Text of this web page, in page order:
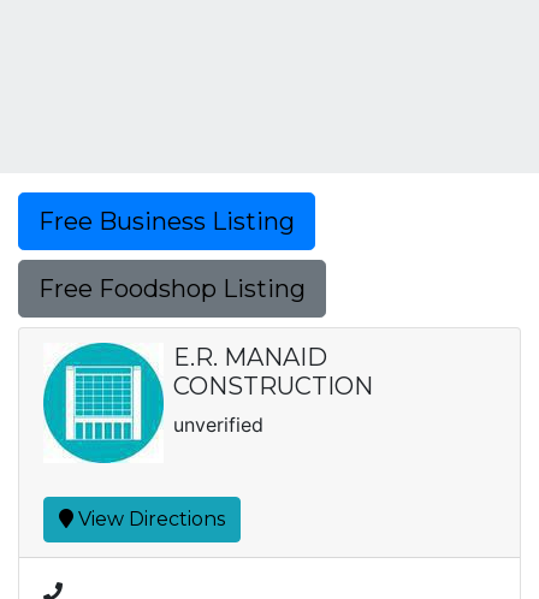
Free Business Listing
Free Foodshop Listing
E.R. MANAID
CONSTRUCTION
unverified
View Directions